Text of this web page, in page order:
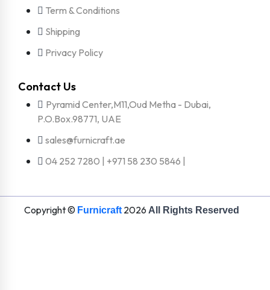
Term & Conditions
Shipping
Privacy Policy
Contact Us
Pyramid Center,M11,Oud Metha - Dubai,
P.O.Box.98771, UAE
sales@furnicraft.ae
04 252 7280 | +971 58 230 5846 |
Copyright © Furnicraft2026 All Rights Reserved